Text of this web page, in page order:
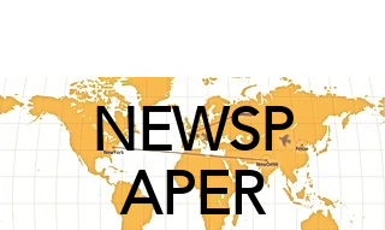
NEWSP
APER